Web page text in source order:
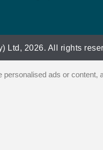
Ltd, 2026. All rights
ads or content,